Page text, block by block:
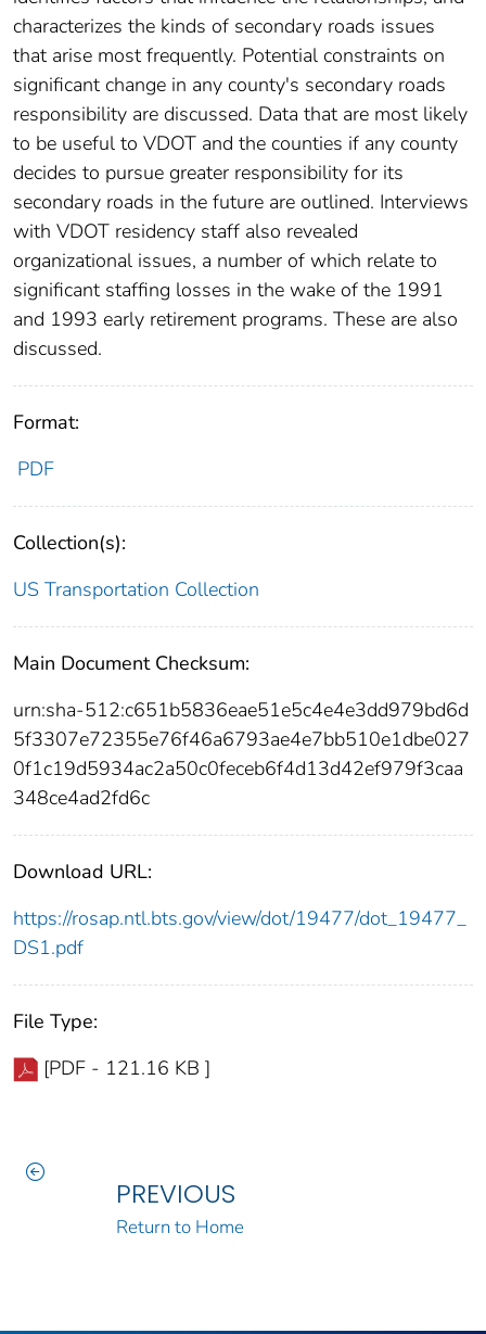
characterizes the kinds of secondary roads issues
that arise most frequently. Potential constraints on
significant change in any county's secondary roads
responsibility are discussed. Data that are most likely
to be useful to VDOT and the counties if any county
decides to pursue greater responsibility for its
secondary roads in the future are outlined. Interviews
with VDOT residency staff also revealed
organizational issues, a number of which relate to
significant staffing losses in the wake of the 1991
and 1993 early retirement programs. These are also
discussed.
Format:
PDF
Collection(s):
US Transportation Collection
Main Document Checksum:
urn:sha-512:c651b5836eae51e5c4e4e3dd979bd6d
5f3307e72355e76f46a6793ae4e7bb510e1dbe027
0f1c19d5934ac2a50c0feceb6f4d13d42ef979f3caa
348ce4ad2fd6c
Download URL:
https://rosap.ntl.bts.gov/view/dot/19477/dot_19477_
DS1.pdf
File Type:
[PDF - 121.16 KB ]
PREVIOUS
Return to Home